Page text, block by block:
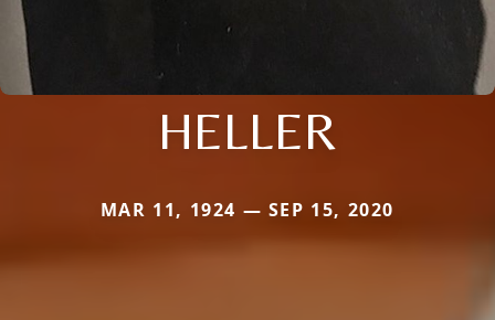
HELLER
MAR 11, 1924 — SEP 15, 2020